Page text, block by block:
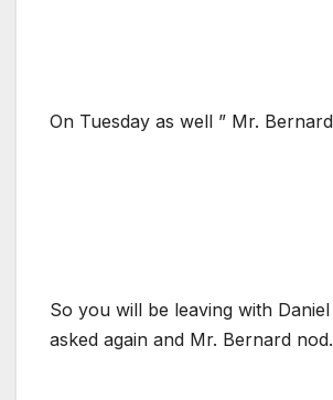
On Tuesday as well ” Mr.
So you will be leaving with
asked again and Mr. Bernard nod.